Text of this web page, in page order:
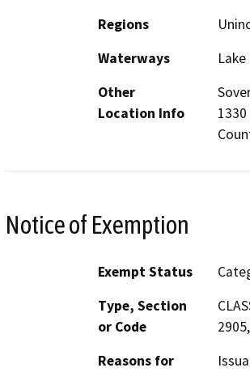
Regions
Waterways
Other
Location Info
Notice of Exemption
Exempt Status
Type, Section
or Code
Reasons for